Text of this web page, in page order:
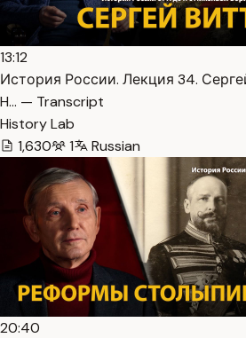
13:12
История России. Лекция 34.
H… — Transcript
History Lab
1,630
1 Russian
20:40